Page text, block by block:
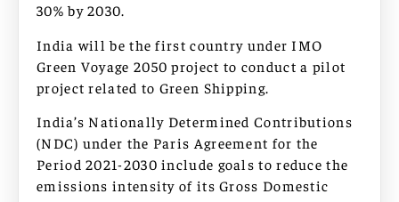
30% by 2030.
India will be the first country under IMO
Green Voyage 2050 project to conduct a pilot
project related to Green Shipping.
India’s Nationally Determined Contributions
(NDC) under the Paris Agreement for the
Period 2021-2030 include goals to reduce the
emissions intensity of its Gross Domestic